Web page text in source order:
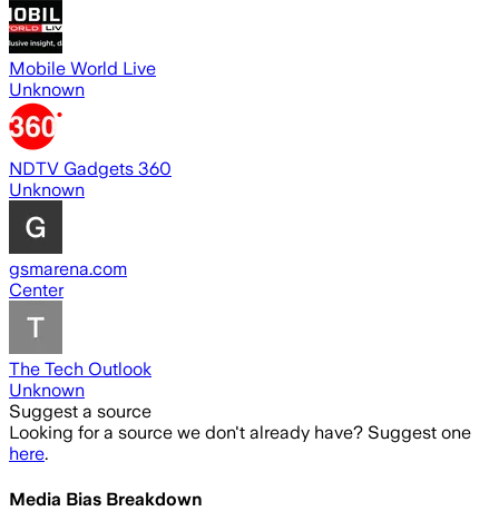
Mobile World Live
Unknown
NDTV Gadgets 360
Unknown
gsmarena.com
Center
The Tech Outlook
Unknown
Suggest a source
Looking for a source we don't already have? Suggest one
here.
Media Bias Breakdown